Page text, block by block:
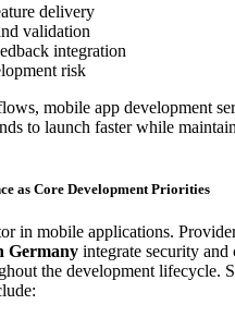
delivery
validation
integration
risk
mobile app development
to launch faster while
as Core Development Priorities
in mobile applications.
Germany integrate security and
the development lifecycle.